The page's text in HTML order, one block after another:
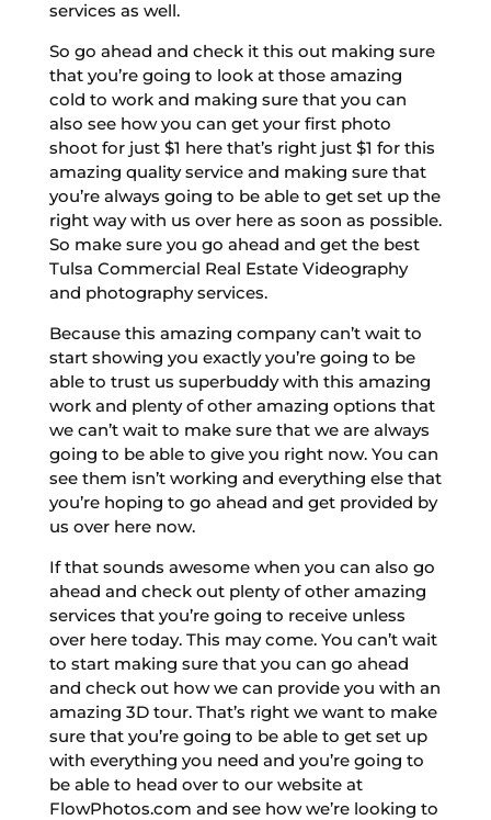
services as well.
So go ahead and check it this out making sure
that you’re going to look at those amazing
cold to work and making sure that you can
also see how you can get your first photo
shoot for just $1 here that’s right just $1 for this
amazing quality service and making sure that
you’re always going to be able to get set up the
right way with us over here as soon as possible.
So make sure you go ahead and get the best
Tulsa Commercial Real Estate Videography
and photography services.
Because this amazing company can’t wait to
start showing you exactly you’re going to be
able to trust us superbuddy with this amazing
work and plenty of other amazing options that
we can’t wait to make sure that we are always
going to be able to give you right now. You can
see them isn’t working and everything else that
you’re hoping to go ahead and get provided by
us over here now.
If that sounds awesome when you can also go
ahead and check out plenty of other amazing
services that you’re going to receive unless
over here today. This may come. You can’t wait
to start making sure that you can go ahead
and check out how we can provide you with an
amazing 3D tour. That’s right we want to make
sure that you’re going to be able to get set up
with everything you need and you’re going to
be able to head over to our website at
FlowPhotos.com and see how we’re looking to